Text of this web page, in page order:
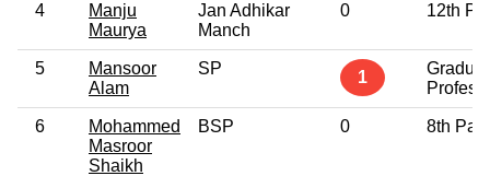
4
Manju
Maurya
Jan Adhikar
Manch
0 12th
5
Mansoor
Alam
SP 1
6
Mohammed
Masroor
Shaikh
BSP 0 8th